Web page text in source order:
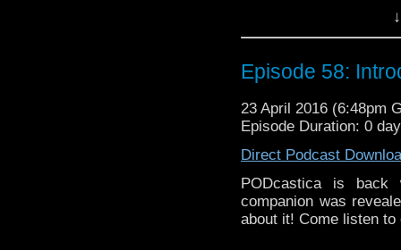
WHO: FURY
GREATEST SHOW
very end as
THE DOCTORS will
Episode 58:
23 April 2016 (6:48pm
Episode Duration: 0
Direct Podcast
PODcastica is back
companion was
about it! Come listen